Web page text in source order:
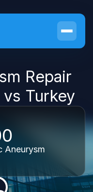
Repair
Turkey
Aneurysm